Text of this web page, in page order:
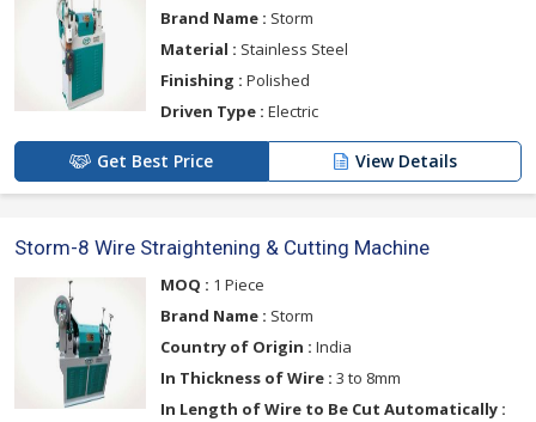
Brand Name : Storm
Material : Stainless Steel
Finishing : Polished
Driven Type : Electric
Get Best Price View Details
Storm-8 Wire Straightening & Cutting Machine
MOQ : 1 Piece
Brand Name : Storm
Country of Origin : India
In Thickness of Wire : 3 to 8mm
In Length of Wire to Be Cut Automatically :